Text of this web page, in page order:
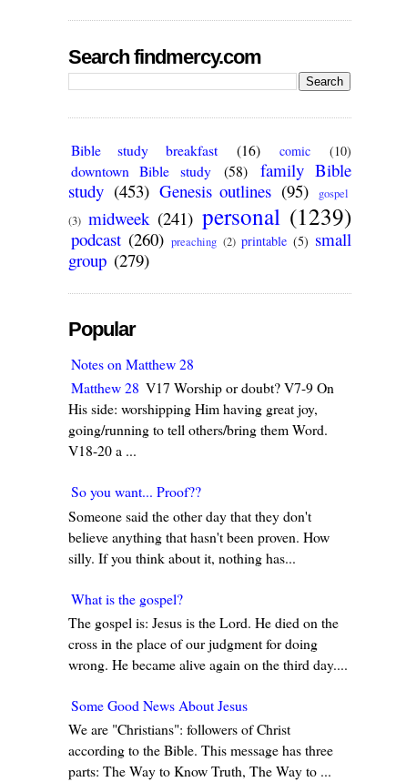
Search findmercy.com
Bible study breakfast (16) comic (10)
downtown Bible study (58)
family Bible
study (453) Genesis outlines (95)
gospel
(3) midweek (241) personal (1239)
podcast (260) preaching (2) printable (5) small
group (279)
Popular
Notes on Matthew 28
Matthew 28 V17 Worship or doubt? V7-9 On
His side: worshipping Him having great joy,
going/running to tell others/bring them Word.
V18-20 a ...
So you want... Proof??
Someone said the other day that they don't
believe anything that hasn't been proven. How
silly. If you think about it, nothing has...
What is the gospel?
The gospel is: Jesus is the Lord. He died on the
cross in the place of our judgment for doing
wrong. He became alive again on the third day....
Some Good News About Jesus
We are "Christians": followers of Christ
according to the Bible. This message has three
parts: The Way to Know Truth, The Way to ...